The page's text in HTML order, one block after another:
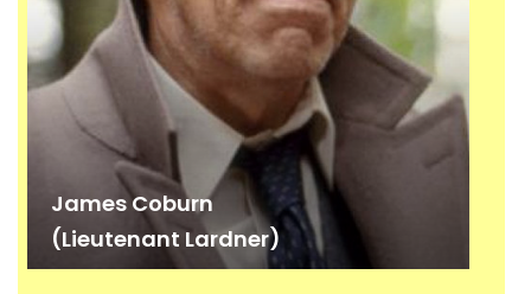
James Coburn
(Lieutenant Lardner)